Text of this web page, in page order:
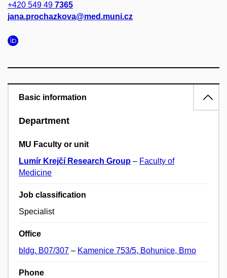
+420 549 49 7365
jana.prochazkova@med.muni.cz
Basic information
Department
MU Faculty or unit
Lumír Krejčí Research Group – Faculty of
Medicine
Job classification
Specialist
Office
bldg. B07/307 – Kamenice 753/5, Bohunice, Brno
Phone